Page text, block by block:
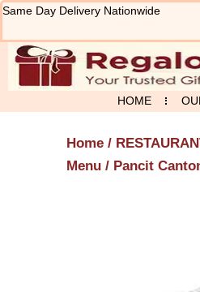
Skip
content
Same Day Delivery Nationwide
HOME
Home /
Menu / Pancit